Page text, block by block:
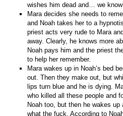
wishes him dead and… we know
Mara decides she needs to
and Noah takes her to a
priest acts very rude to Mara
away. Clearly, he knows more
Noah pays him and the priest
to help her remember.
Mara wakes up in Noah’s bed
out. Then they make out, but
lips turn blue and he is dying.
who killed all these people and
Noah too, but then he wakes up
what the fuck. According to